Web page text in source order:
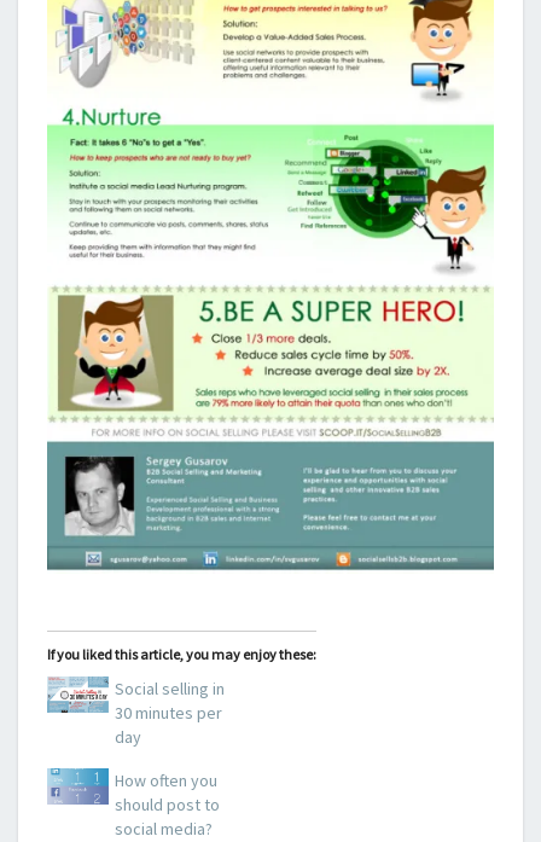
If you liked this article, you may enjoy these:
Social selling in
30 minutes per
day
How often you
should post to
social media?